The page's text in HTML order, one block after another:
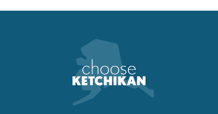
January 26, 2022
Fashion Week in Ketchikan…